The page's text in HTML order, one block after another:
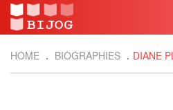
HOME BIOGRAPHIES DIANE